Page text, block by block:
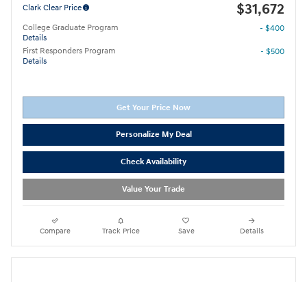
Clark Clear Price $31,672
College Graduate Program
Details
- $400
First Responders Program
Details
- $500
Get Your Price Now
Personalize My Deal
Check Availability
Value Your Trade
Compare Track Price Save Details